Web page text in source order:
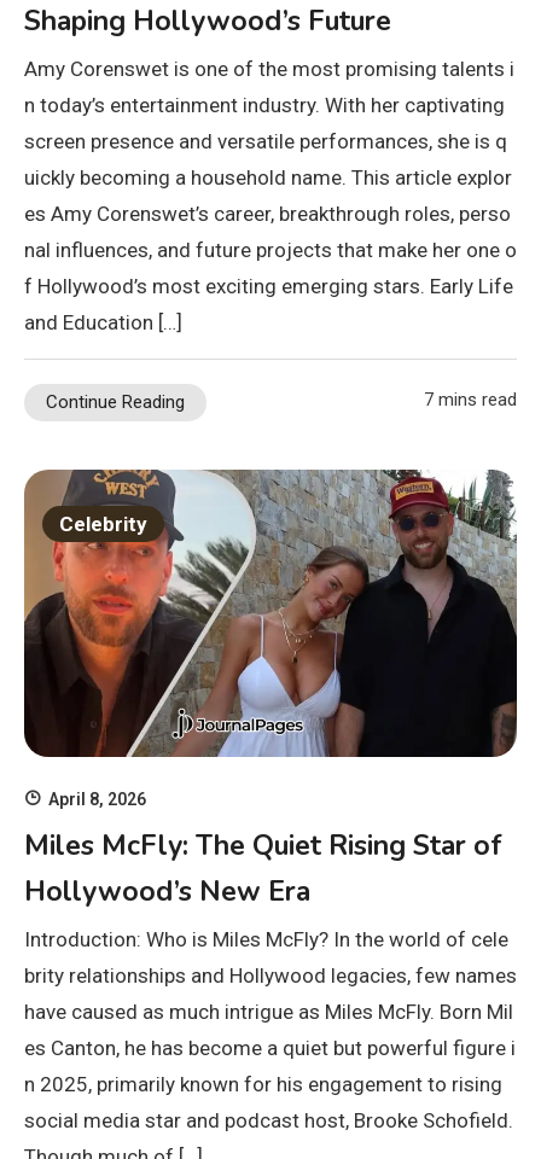
Shaping Hollywood’s Future
Amy Corenswet is one of the most promising talents i
n today’s entertainment industry. With her captivating
screen presence and versatile performances, she is q
uickly becoming a household name. This article explor
es Amy Corenswet’s career, breakthrough roles, perso
nal influences, and future projects that make her one o
f Hollywood’s most exciting emerging stars. Early Life
and Education […]
Continue Reading 7 mins read
Celebrity
April 8, 2026
Miles McFly: The Quiet Rising Star of
Hollywood’s New Era
Introduction: Who is Miles McFly? In the world of cele
brity relationships and Hollywood legacies, few names
have caused as much intrigue as Miles McFly. Born Mil
es Canton, he has become a quiet but powerful figure i
n 2025, primarily known for his engagement to rising
social media star and podcast host, Brooke Schofield.